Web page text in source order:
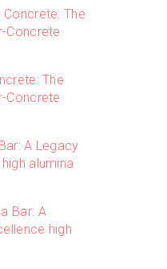
Concrete: The
Concrete
The
Concrete
A Legacy
alumina
Bar: A
high